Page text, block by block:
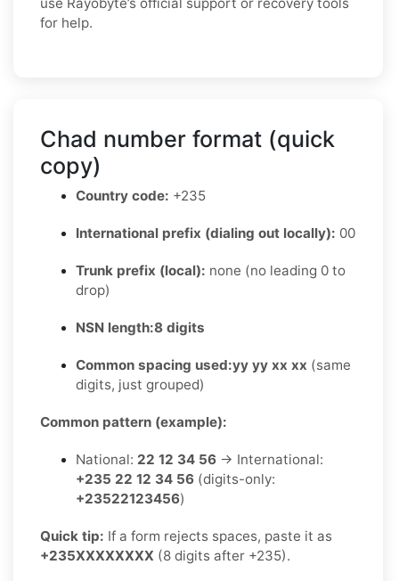
for help.
Chad number format (quick
copy)
Country code: +235
International prefix (dialing out locally): 00
Trunk prefix (local): none (no leading 0 to
drop)
NSN length:8 digits
Common spacing used:yy yy xx xx (same
digits, just grouped)
Common pattern (example):
National: 22 12 34 56 → International:
+235 22 12 34 56 (digits-only:
+23522123456)
Quick tip: If a form rejects spaces, paste it as
+235XXXXXXXX (8 digits after +235).